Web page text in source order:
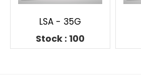
LSA - 35G
Stock : 100